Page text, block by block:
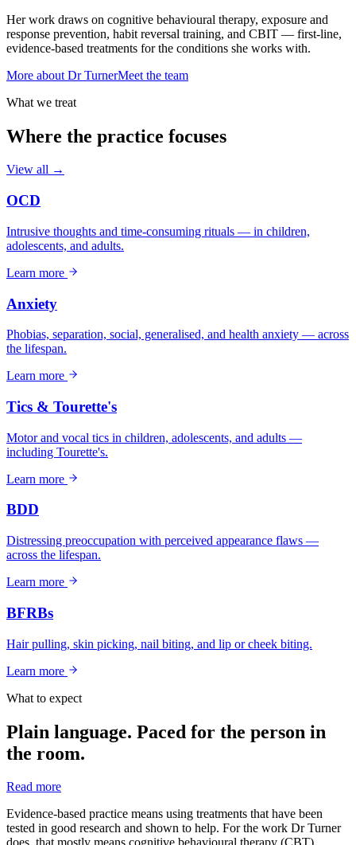
Her work draws on cognitive behavioural therapy, exposure and
response prevention, habit reversal training, and CBIT — first-line,
evidence-based treatments for the conditions she works with.
More about Dr TurnerMeet the team
What we treat
Where the practice focuses
View all →
OCD
Intrusive thoughts and time-consuming rituals — in children,
adolescents, and adults.
Learn more
Anxiety
Phobias, separation, social, generalised, and health anxiety — across
the lifespan.
Learn more
Tics & Tourette's
Motor and vocal tics in children, adolescents, and adults —
including Tourette's.
Learn more
BDD
Distressing preoccupation with perceived appearance flaws —
across the lifespan.
Learn more
BFRBs
Hair pulling, skin picking, nail biting, and lip or cheek biting.
Learn more
What to expect
Plain language. Paced for the person in
the room.
Read more
Evidence-based practice means using treatments that have been
tested in good research and shown to help. For the work Dr Turner